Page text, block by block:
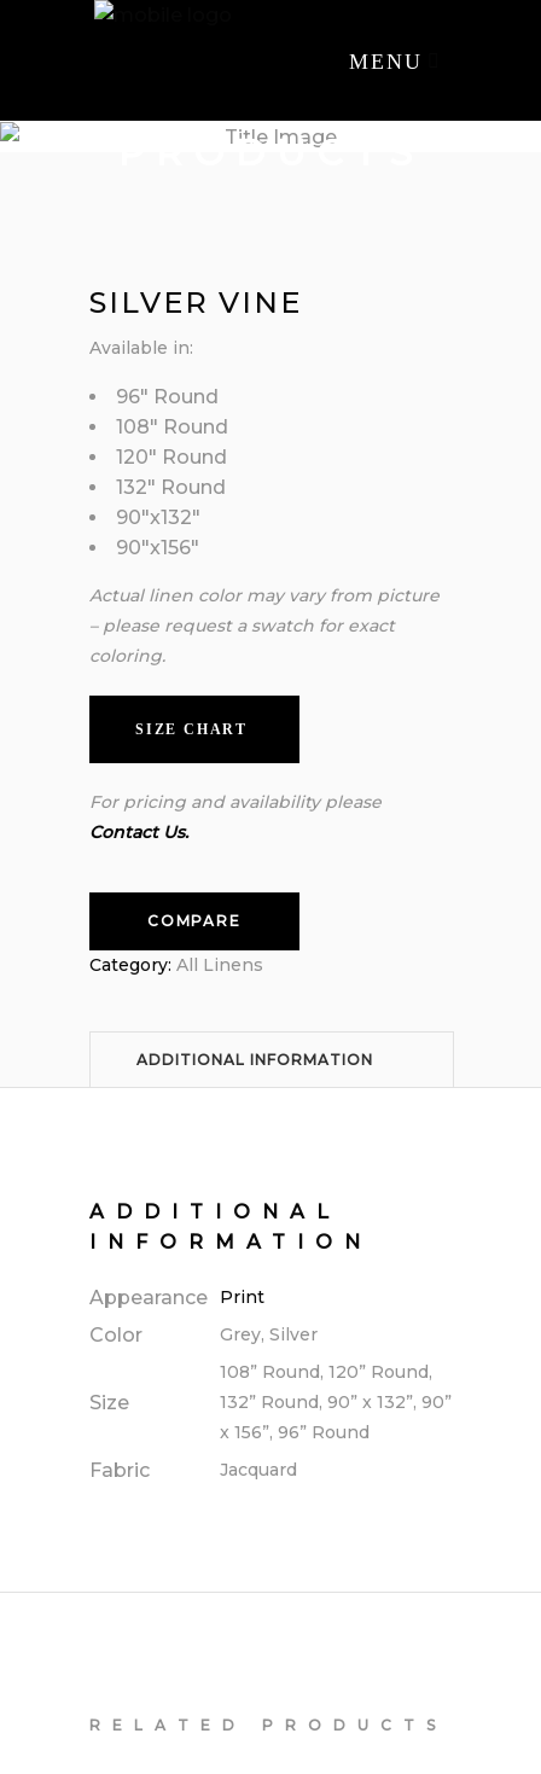
MENU
PRODUCTS
SILVER VINE
Available in:
96″ Round
108″ Round
120″ Round
132″ Round
90″x132″
90″x156″
Actual linen color may vary from picture
– please request a swatch for exact
coloring.
SIZE CHART
For pricing and availability please
Contact Us.
COMPARE
Category: All Linens
ADDITIONAL INFORMATION
ADDITIONAL
INFORMATION
Appearance Print
Color Grey, Silver
Size
108” Round, 120” Round,
132” Round, 90” x 132”, 90”
x 156”, 96” Round
Fabric Jacquard
RELATED PRODUCTS